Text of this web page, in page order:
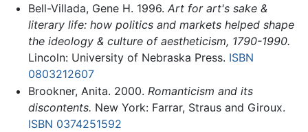
Bell-Villada, Gene H. 1996. Art for art's sake &
literary life: how politics and markets helped shape
the ideology & culture of aestheticism, 1790-1990.
Lincoln: University of Nebraska Press. ISBN
0803212607
Brookner, Anita. 2000. Romanticism and its
discontents. New York: Farrar, Straus and Giroux.
ISBN 0374251592